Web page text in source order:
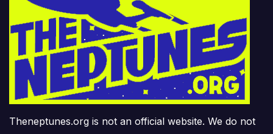
Theneptunes.org is not an official website. We do not